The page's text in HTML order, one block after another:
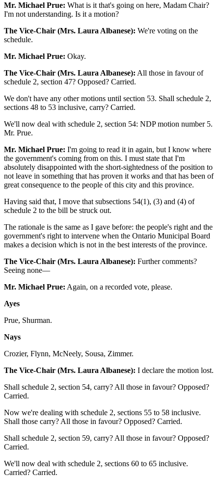
Mr. Michael Prue: What is it that's going on here, Madam Chair?
I'm not understanding. Is it a motion?
The Vice-Chair (Mrs. Laura Albanese): We're voting on the
schedule.
Mr. Michael Prue: Okay.
The Vice-Chair (Mrs. Laura Albanese): All those in favour of
schedule 2, section 47? Opposed? Carried.
We don't have any other motions until section 53. Shall schedule 2,
sections 48 to 53 inclusive, carry? Carried.
We'll now deal with schedule 2, section 54: NDP motion number 5.
Mr. Prue.
Mr. Michael Prue: I'm going to read it in again, but I know where
the government's coming from on this. I must state that I'm
absolutely disappointed with the short-sightedness of the position to
not leave in something that has proven it works and that has been of
great consequence to the people of this city and this province.
Having said that, I move that subsections 54(1), (3) and (4) of
schedule 2 to the bill be struck out.
The rationale is the same as I gave before: the people's right and the
government's right to intervene when the Ontario Municipal Board
makes a decision which is not in the best interests of the province.
The Vice-Chair (Mrs. Laura Albanese): Further comments?
Seeing none—
Mr. Michael Prue: Again, on a recorded vote, please.
Ayes
Prue, Shurman.
Nays
Crozier, Flynn, McNeely, Sousa, Zimmer.
The Vice-Chair (Mrs. Laura Albanese): I declare the motion lost.
Shall schedule 2, section 54, carry? All those in favour? Opposed?
Carried.
Now we're dealing with schedule 2, sections 55 to 58 inclusive.
Shall those carry? All those in favour? Opposed? Carried.
Shall schedule 2, section 59, carry? All those in favour? Opposed?
Carried.
We'll now deal with schedule 2, sections 60 to 65 inclusive.
Carried? Carried.